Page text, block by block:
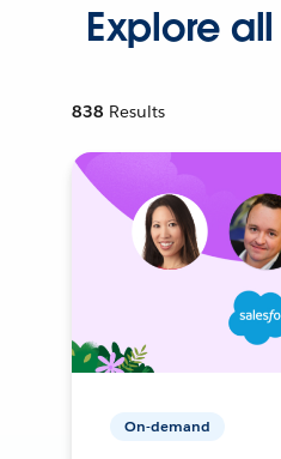
Explore
838 Results
On-demand